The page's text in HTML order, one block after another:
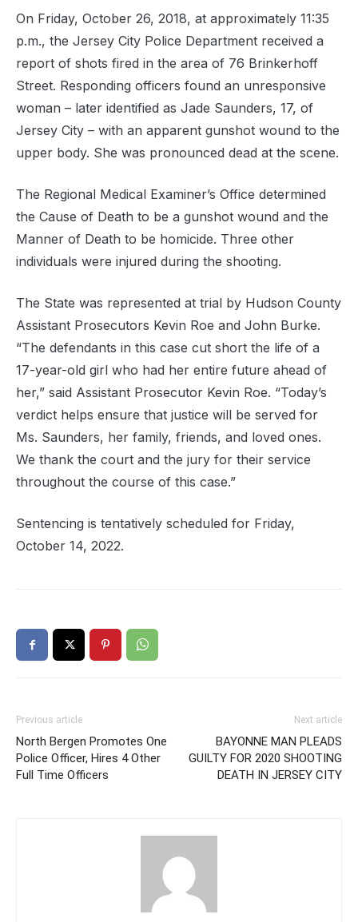
On Friday, October 26, 2018, at approximately 11:35
p.m., the Jersey City Police Department received a
report of shots fired in the area of 76 Brinkerhoff
Street. Responding officers found an unresponsive
woman – later identified as Jade Saunders, 17, of
Jersey City – with an apparent gunshot wound to the
upper body. She was pronounced dead at the scene.
The Regional Medical Examiner’s Office determined
the Cause of Death to be a gunshot wound and the
Manner of Death to be homicide. Three other
individuals were injured during the shooting.
The State was represented at trial by Hudson County
Assistant Prosecutors Kevin Roe and John Burke.
“The defendants in this case cut short the life of a
17-year-old girl who had her entire future ahead of
her,” said Assistant Prosecutor Kevin Roe. “Today’s
verdict helps ensure that justice will be served for
Ms. Saunders, her family, friends, and loved ones.
We thank the court and the jury for their service
throughout the course of this case.”
Sentencing is tentatively scheduled for Friday,
October 14, 2022.
Previous article
North Bergen Promotes One
Police Officer, Hires 4 Other
Full Time Officers
Next article
BAYONNE MAN PLEADS
GUILTY FOR 2020 SHOOTING
DEATH IN JERSEY CITY